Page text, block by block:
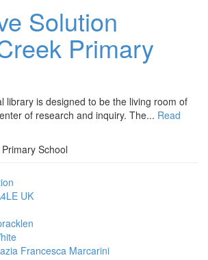
Solution
Primary
library is designed to be the living room of
of research and inquiry. The... Read
School
UK
Francesca Marcarini